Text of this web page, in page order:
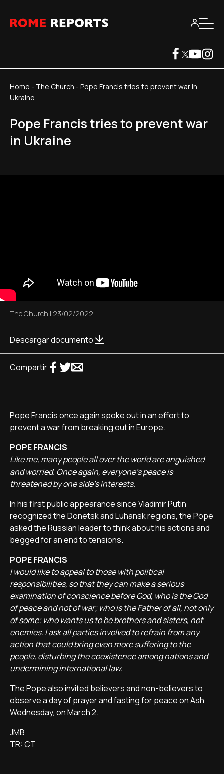
Home - The Church - Pope Francis tries to prevent war in
Ukraine
Pope Francis tries to prevent war
in Ukraine
The Church | 23/02/2022
Descargar documento
Compartir
Pope Francis once again spoke out in an effort to
prevent a war from breaking out in Europe.
POPE FRANCIS
Like me, many people all over the world are anguished
and worried. Once again, everyone's peace is
threatened by one side's interests.
In his first public appearance since Vladimir Putin
recognized the Donetsk and Luhansk regions, the Pope
asked the Russian leader to think about his actions and
begged for an end to tensions.
POPE FRANCIS
I would like to appeal to those with political
responsibilities, so that they can make a serious
examination of conscience before God, who is the God
of peace and not of war; who is the Father of all, not only
of some; who wants us to be brothers and sisters, not
enemies. I ask all parties involved to refrain from any
action that could bring even more suffering to the
people, disturbing the coexistence among nations and
undermining international law.
The Pope also invited believers and non-believers to
observe a day of prayer and fasting for peace on Ash
Wednesday, on March 2.
JMB
TR: CT